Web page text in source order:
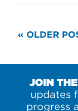
READ
POSTS
« OLDER
JOIN
updates
progress